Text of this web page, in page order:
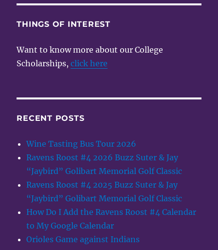
THINGS OF INTEREST
Want to know more about our College
Scholarships,click here
RECENT POSTS
Wine Tasting Bus Tour 2026
Ravens Roost #4 2026 Buzz Suter & Jay
“Jaybird” Golibart Memorial Golf Classic
Ravens Roost #4 2025 Buzz Suter & Jay
“Jaybird” Golibart Memorial Golf Classic
How Do I Add the Ravens Roost #4 Calendar
to My Google Calendar
Orioles Game against Indians